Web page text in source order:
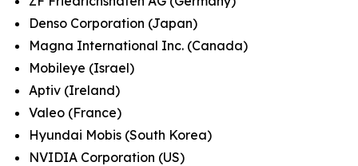
Denso Corporation (Japan)
Magna International Inc. (Canada)
Mobileye (Israel)
Aptiv (Ireland)
Valeo (France)
Hyundai Mobis (South Korea)
NVIDIA Corporation (US)